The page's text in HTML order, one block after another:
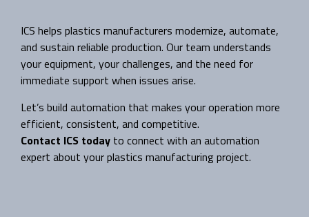
ICS helps plastics manufacturers modernize, automate,
and sustain reliable production. Our team understands
your equipment, your challenges, and the need for
immediate support when issues arise.
Let’s build automation that makes your operation more
efficient, consistent, and competitive.
Contact ICS today to connect with an automation
expert about your plastics manufacturing project.